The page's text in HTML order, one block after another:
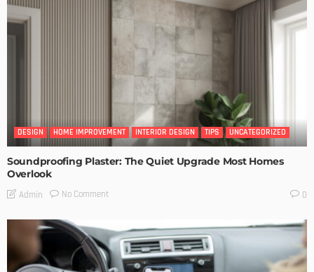
DESIGN HOME IMPROVEMENT INTERIOR DESIGN TIPS UNCATEGORIZED
Soundproofing Plaster: The Quiet Upgrade Most Homes
Overlook
Admin No Comment 0